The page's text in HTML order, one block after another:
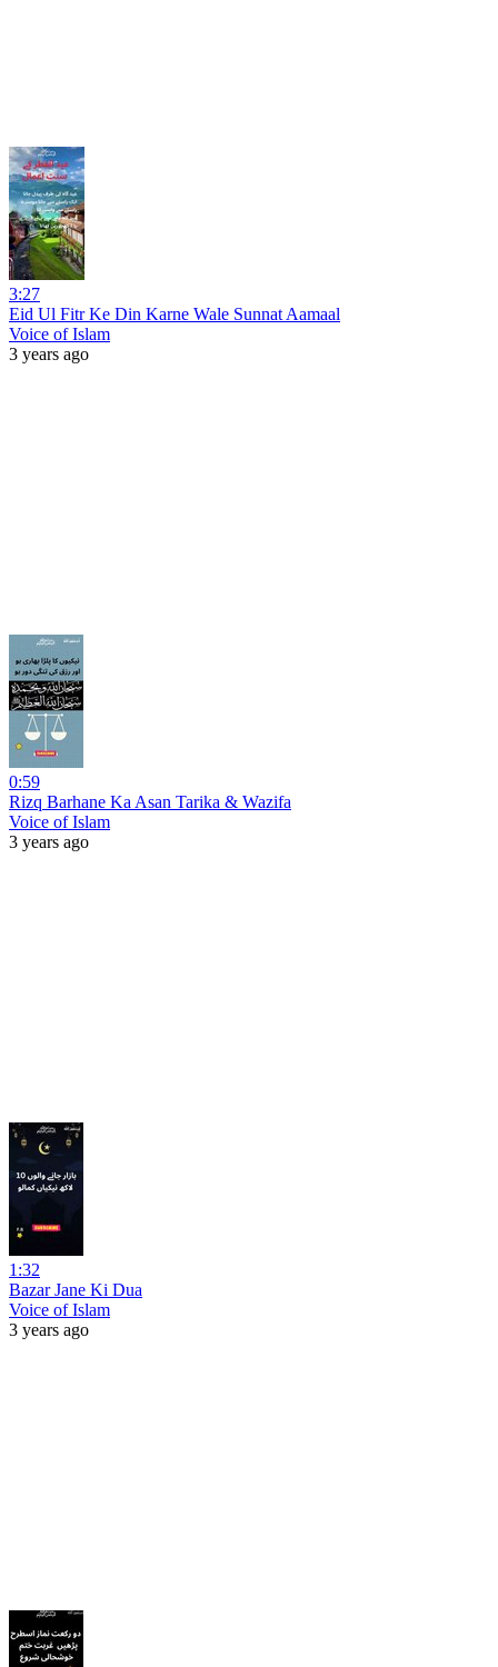
3:27
Eid Ul Fitr Ke Din Karne Wale Sunnat Aamaal
Voice of Islam
3 years ago
0:59
Rizq Barhane Ka Asan Tarika & Wazifa
Voice of Islam
3 years ago
1:32
Bazar Jane Ki Dua
Voice of Islam
3 years ago